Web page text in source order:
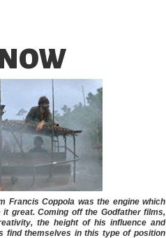
Francis Coppola was the engine which
great. Coming off the Godfatherfilms,
the height of his influence and
find themselves in this type of position